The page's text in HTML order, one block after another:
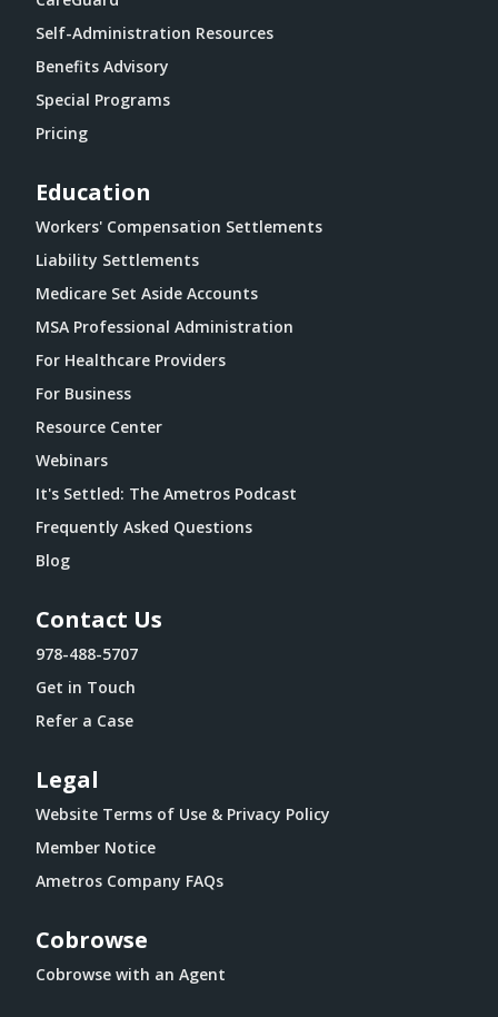
Self-Administration Resources
Benefits Advisory
Special Programs
Pricing
Education
Workers' Compensation Settlements
Liability Settlements
Medicare Set Aside Accounts
MSA Professional Administration
For Healthcare Providers
For Business
Resource Center
Webinars
It's Settled: The Ametros Podcast
Frequently Asked Questions
Blog
Contact Us
978-488-5707
Get in Touch
Refer a Case
Legal
Website Terms of Use & Privacy Policy
Member Notice
Ametros Company FAQs
Cobrowse
Cobrowse with an Agent